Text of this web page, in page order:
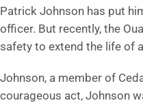
Patrick Johnson has put
officer. But recently, the
safety to extend the life of
Johnson, a member of
courageous act, Johnson